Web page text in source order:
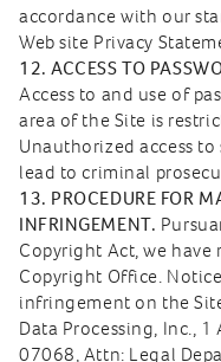
accordance with our
Web site Privacy
12. ACCESS TO
Access to and use of
area of the Site is
Unauthorized access
lead to criminal
13. PROCEDURE FOR
INFRINGEMENT.
Copyright Act, we have
Copyright Office.
infringement on the
Data Processing, Inc., 1
07068, Attn: Legal